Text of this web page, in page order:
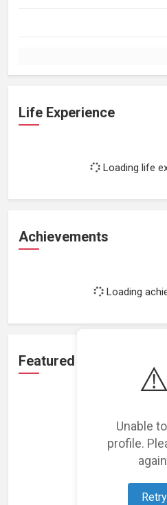
⚠️
Unable
profile.
Retry
Life Experience
Loading life
Achievements
Loading
Featured Projects
Loading